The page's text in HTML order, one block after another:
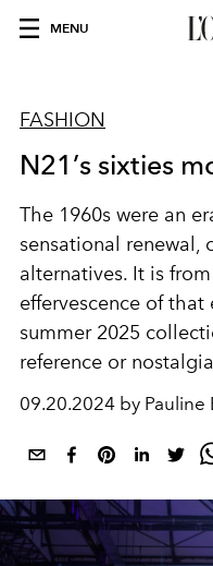
MENU
FASHION
N21’s sixties
The 1960s were an
sensational renewal,
alternatives. It is
effervescence of
summer 2025
reference or
09.20.2024 by